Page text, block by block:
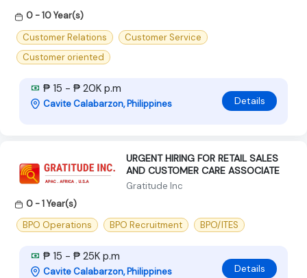
0 - 10 Year(s)
Customer Relations
Customer Service
Customer oriented
₱ 15 - ₱ 20K p.m
Cavite Calabarzon, Philippines Details
URGENT HIRING FOR RETAIL SALES
AND CUSTOMER CARE ASSOCIATE
Gratitude Inc
0 - 1 Year(s)
BPO Operations
BPO Recruitment BPO/ITES
₱ 15 - ₱ 25K p.m
Cavite Calabarzon, Philippines Details